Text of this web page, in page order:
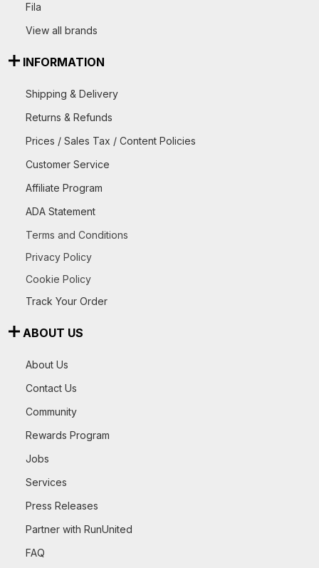
Fila
View all brands
INFORMATION
Shipping & Delivery
Returns & Refunds
Prices / Sales Tax / Content Policies
Customer Service
Affiliate Program
ADA Statement
Terms and Conditions
Privacy Policy
Cookie Policy
Track Your Order
ABOUT US
About Us
Contact Us
Community
Rewards Program
Jobs
Services
Press Releases
Partner with RunUnited
FAQ